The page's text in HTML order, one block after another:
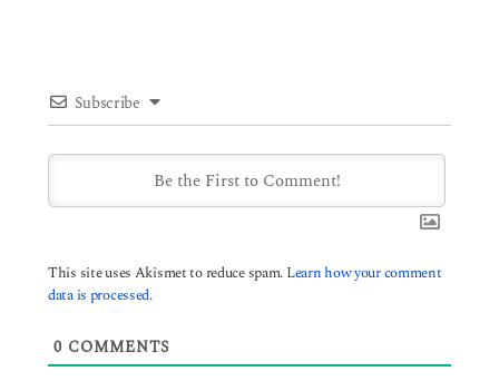
Subscribe
This site uses Akismet to reduce spam. Learn how your comment
data is processed.
0 COMMENTS